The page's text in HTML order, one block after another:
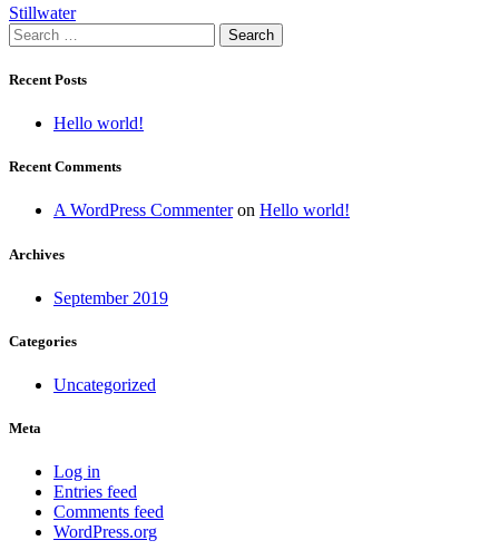
Post
navigation
Stillwater
Search
for:
Recent Posts
Hello world!
Recent Comments
A WordPress Commenteron Hello world!
Archives
September 2019
Categories
Uncategorized
Meta
Log in
Entries feed
Comments feed
WordPress.org